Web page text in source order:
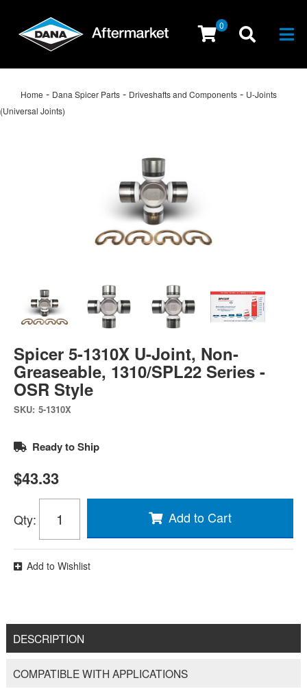
0
Home - Dana Spicer Parts - Driveshafts and Components - U-Joints
(Universal Joints)
Spicer 5-1310X U-Joint, Non-
Greaseable, 1310/SPL22 Series -
OSR Style
SKU: 5-1310X
Ready to Ship
$43.33
Qty: Add to Cart
Add to Wishlist
DESCRIPTION
COMPATIBLE WITH APPLICATIONS